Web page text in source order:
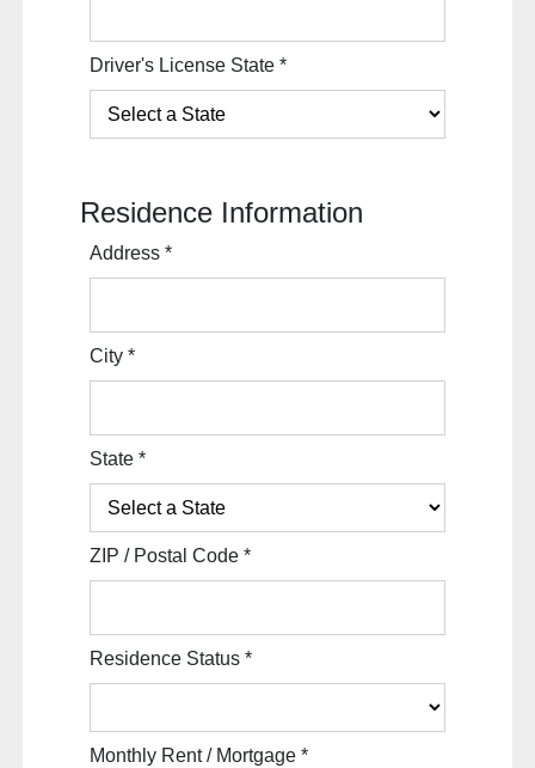
Driver's License State*
Residence Information
Address*
City*
State*
ZIP / Postal Code*
Residence Status*
Monthly Rent / Mortgage*